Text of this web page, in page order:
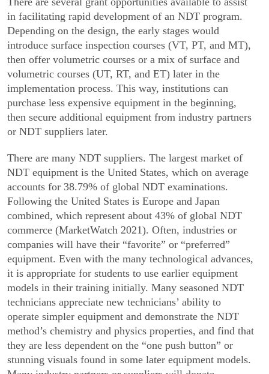
in facilitating rapid development of an NDT program.
Depending on the design, the early stages would
introduce surface inspection courses (VT, PT, and MT),
then offer volumetric courses or a mix of surface and
volumetric courses (UT, RT, and ET) later in the
implementation process. This way, institutions can
purchase less expensive equipment in the beginning,
then secure additional equipment from industry partners
or NDT suppliers later.
There are many NDT suppliers. The largest market of
NDT equipment is the United States, which on average
accounts for 38.79% of global NDT examina­tions.
Following the United States is Europe and Japan
combined, which represent about 43% of global NDT
commerce (MarketWatch 2021). Often, industries or
companies will have their “favorite” or “preferred”
equipment. Even with the many technological advances,
it is appropriate for students to use earlier equipment
models in their training initially. Many seasoned NDT
technicians appreciate new technicians’ ability to
operate simpler equipment and demonstrate the NDT
method’s chemistry and physics properties, and find that
they are less dependent on the “one push button” or
stunning visuals found in some later equipment models.